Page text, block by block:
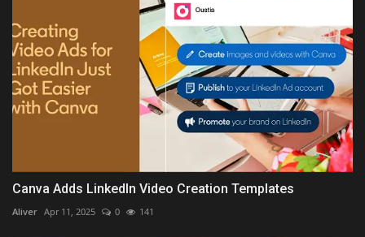
Canva Adds LinkedIn Video Creation Templates
Aliver Apr 11, 2025 0 141